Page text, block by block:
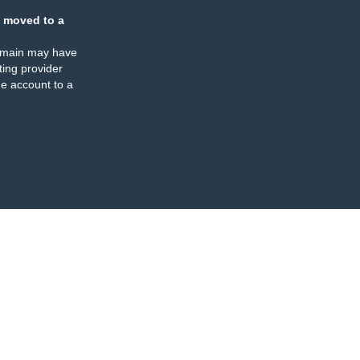
moved to a
may have
provider
account to a